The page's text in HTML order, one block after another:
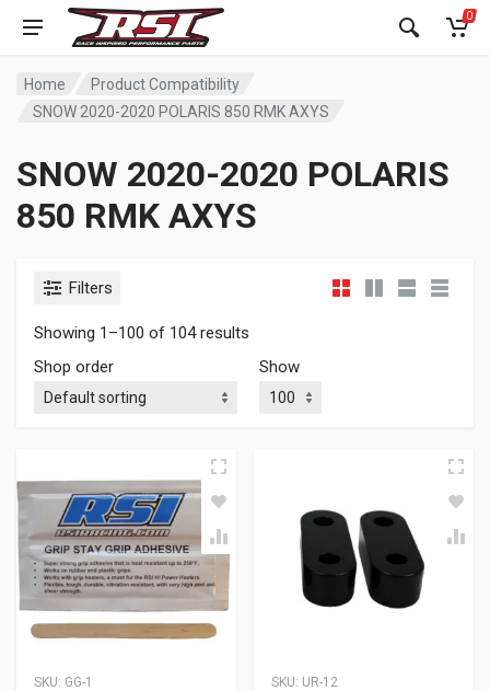
0
Home
Product Compatibility
SNOW 2020-2020 POLARIS 850 RMK AXYS
SNOW 2020-2020 POLARIS
850 RMK AXYS
Filters
Showing 1–100 of 104 results
Shop order
Show
SKU: GG-1 SKU: UR-12